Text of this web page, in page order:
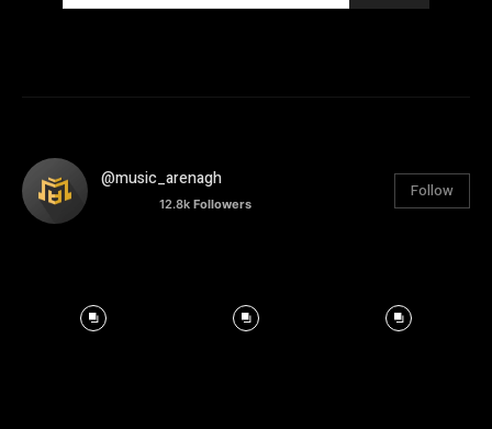
@music_arenagh
12.8k Followers
Follow